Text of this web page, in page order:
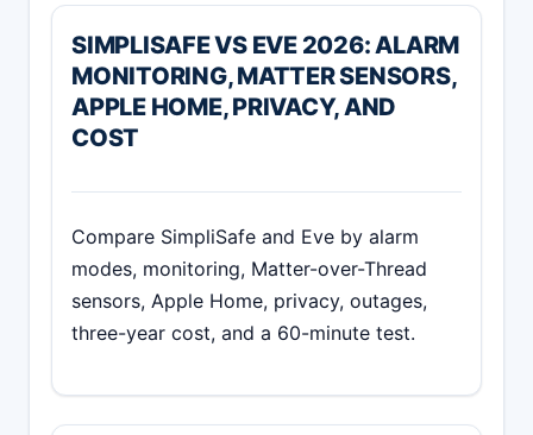
SIMPLISAFE VS EVE 2026: ALARM
MONITORING, MATTER SENSORS,
APPLE HOME, PRIVACY, AND
COST
Compare SimpliSafe and Eve by alarm
modes, monitoring, Matter-over-Thread
sensors, Apple Home, privacy, outages,
three-year cost, and a 60-minute test.